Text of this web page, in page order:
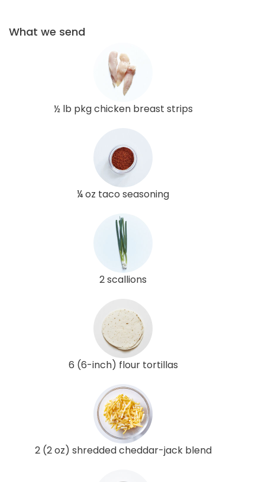
What we send
½ lb pkg chicken breast strips
¼ oz taco seasoning
2 scallions
6 (6-inch) flour tortillas
2 (2 oz) shredded cheddar-jack blend